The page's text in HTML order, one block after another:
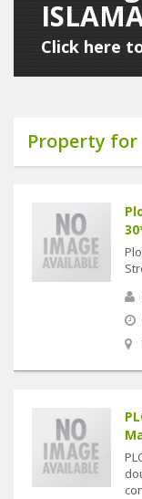
Click here
Property for